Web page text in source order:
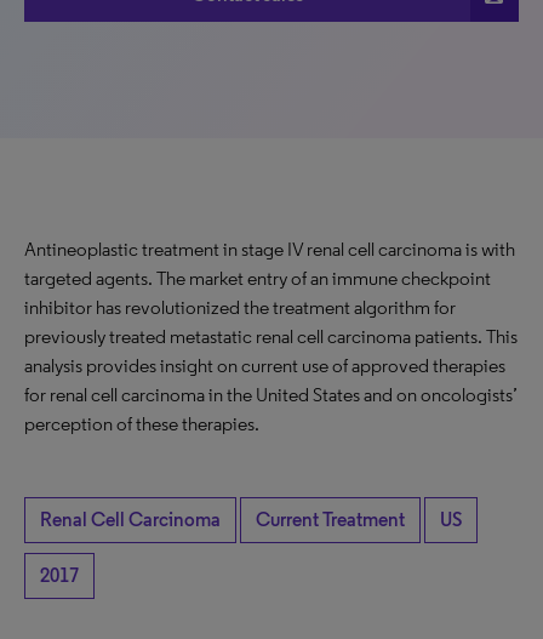
Antineoplastic treatment in stage IV renal cell carcinoma is with
targeted agents. The market entry of an immune checkpoint
inhibitor has revolutionized the treatment algorithm for
previously treated metastatic renal cell carcinoma patients. This
analysis provides insight on current use of approved therapies
for renal cell carcinoma in the United States and on oncologists’
perception of these therapies.
Renal Cell Carcinoma Current Treatment US
2017